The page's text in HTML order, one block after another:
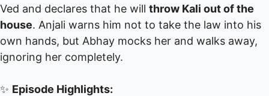
Ved and declares that he will throw Kali out of the
house. Anjali warns him not to take the law into his
own hands, but Abhay mocks her and walks away,
ignoring her completely.
✨ Episode Highlights: